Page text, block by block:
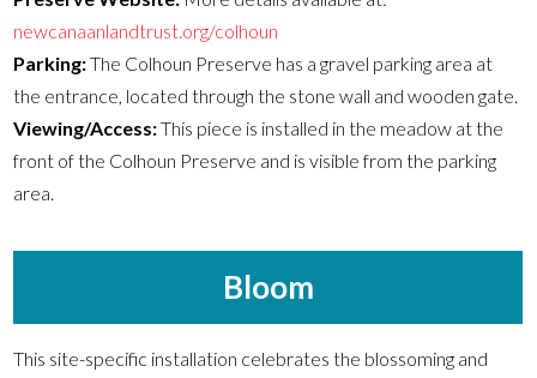
newcanaanlandtrust.org/colhoun
Parking:The Colhoun Preserve has a gravel parking area at
the entrance, located through the stone wall and wooden gate.
Viewing/Access:This piece is installed in the meadow at the
front of the Colhoun Preserve and is visible from the parking
area.
Bloom
This site-specific installation celebrates the blossoming and